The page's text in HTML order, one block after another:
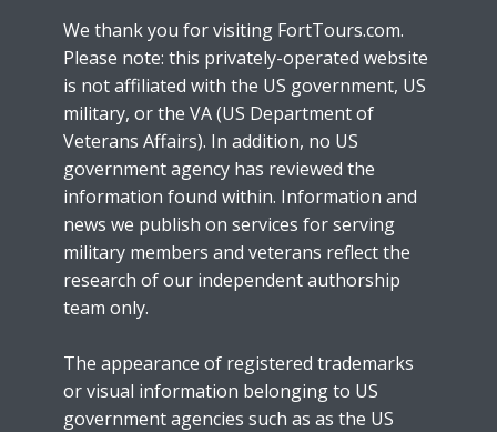
We thank you for visiting FortTours.com.
Please note: this privately-operated website
is not affiliated with the US government, US
military, or the VA (US Department of
Veterans Affairs). In addition, no US
government agency has reviewed the
information found within. Information and
news we publish on services for serving
military members and veterans reflect the
research of our independent authorship
team only.
The appearance of registered trademarks
or visual information belonging to US
government agencies such as as the US